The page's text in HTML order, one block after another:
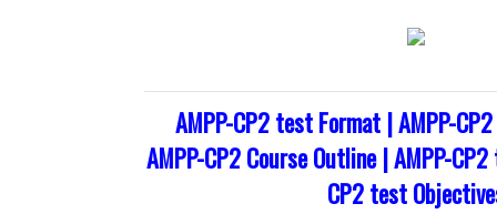
AMPP-CP2 test Format | AMPP-
AMPP-CP2 Course Outline | AMPP-
CP2 test